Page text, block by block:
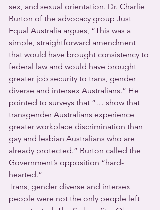
sex, and sexual orientation. Dr. Charlie
Burton of the advocacy group Just
Equal Australia argues, “This was a
simple, straightforward amendment
that would have brought consistency to
federal law and would have brought
greater job security to trans, gender
diverse and intersex Australians.” He
pointed to surveys that “… show that
transgender Australians experience
greater workplace discrimination than
gay and lesbian Australians who are
already protected.” Burton called the
Government’s opposition “hard-
hearted.”
Trans, gender diverse and intersex
people were not the only people left